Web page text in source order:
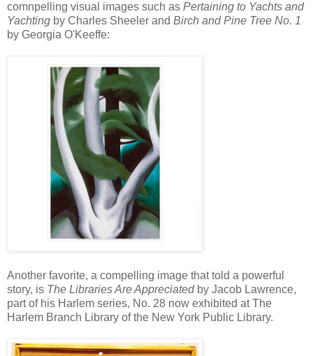
comnpelling visual images such as Pertaining to Yachts and
Yachting by Charles Sheeler and Birch and Pine Tree No. 1
by Georgia O'Keeffe:
Another favorite, a compelling image that told a powerful
story, is The Libraries Are Appreciatedby Jacob Lawrence,
part of his Harlem series, No. 28 now exhibited at The
Harlem Branch Library of the New York Public Library.